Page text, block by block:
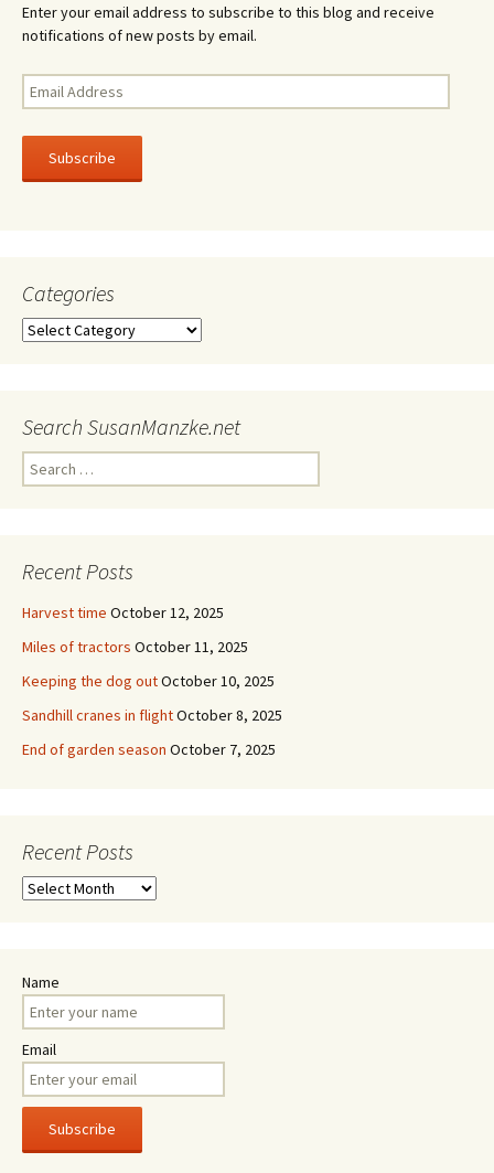
Enter your email address to subscribe to this blog and receive
notifications of new posts by email.
Email
Address
Subscribe
Categories
Categories
Search SusanManzke.net
Search
for:
Recent Posts
Harvest time October 12, 2025
Miles of tractors October 11, 2025
Keeping the dog outOctober 10, 2025
Sandhill cranes in flightOctober 8, 2025
End of garden season October 7, 2025
Recent Posts
Recent
Name
Email